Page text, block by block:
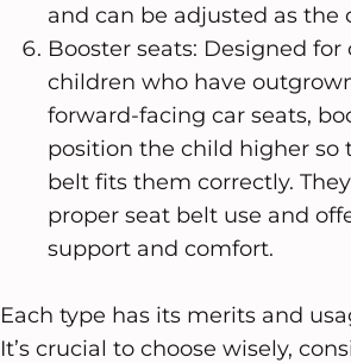
and can be adjusted as the
Booster seats: Designed for
children who have
forward-facing car seats,
position the child higher so
belt fits them correctly.
proper seat belt use and
support and comfort.
Each type has its merits and
It’s crucial to choose wisely,